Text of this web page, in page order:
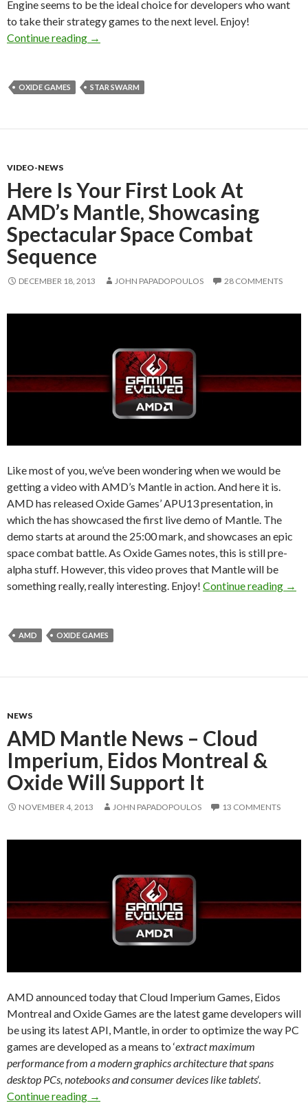
Engine seems to be the ideal choice for developers who want
to take their strategy games to the next level. Enjoy!
Continue reading
First Screenshots Released For Star Swarm –
→
OXIDE GAMES STAR SWARM
VIDEO-NEWS
Here Is Your First Look At
AMD’s Mantle, Showcasing
Spectacular Space Combat
Sequence
DECEMBER 18, 2013 JOHN PAPADOPOULOS 28 COMMENTS
Like most of you, we’ve been wondering when we would be
getting a video with AMD’s Mantle in action. And here it is.
AMD has released Oxide Games’ APU13 presentation, in
which the has showcased the first live demo of Mantle. The
demo starts at around the 25:00 mark, and showcases an epic
space combat battle. As Oxide Games notes, this is still pre-
alpha stuff. However, this video proves that Mantle will be
something really, really interesting. Enjoy! Continue reading →
AMD OXIDE GAMES
NEWS
AMD Mantle News – Cloud
Imperium, Eidos Montreal &
Oxide Will Support It
NOVEMBER 4, 2013 JOHN PAPADOPOULOS 13 COMMENTS
AMD announced today that Cloud Imperium Games, Eidos
Montreal and Oxide Games are the latest game developers will
be using its latest API, Mantle, in order to optimize the way PC
games are developed as a means to ‘extract maximum
performance from a modern graphics architecture that spans
desktop PCs, notebooks and consumer devices like tablets‘.
Continue reading AMD Mantle News – Cloud Imperium, Eidos
→